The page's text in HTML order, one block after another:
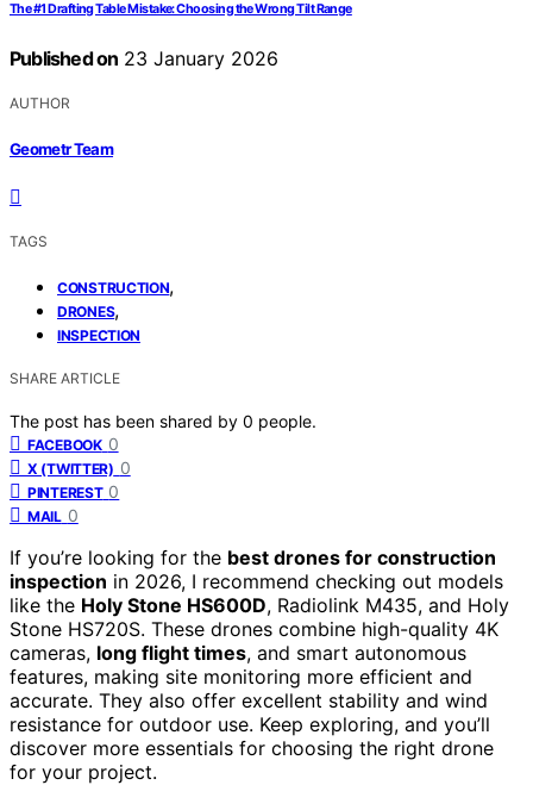
The #1 Drafting Table Mistake: Choosing the Wrong Tilt Range
Published on 23 January 2026
AUTHOR
Geometr Team
TAGS
CONSTRUCTION,
DRONES,
INSPECTION
SHARE ARTICLE
The post has been shared by 0 people.
FACEBOOK 0
X (TWITTER) 0
PINTEREST 0
MAIL 0
If you’re looking for the best drones for construction
inspection in 2026, I recommend checking out models
like the Holy Stone HS600D, Radiolink M435, and Holy
Stone HS720S. These drones combine high-quality 4K
cameras, long flight times, and smart autonomous
features, making site monitoring more efficient and
accurate. They also offer excellent stability and wind
resistance for outdoor use. Keep exploring, and you’ll
discover more essentials for choosing the right drone
for your project.